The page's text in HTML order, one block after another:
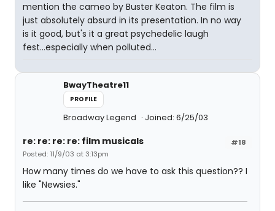
mention the cameo by Buster Keaton. The film is
just absolutely absurd in its presentation. In no way
is it good, but's it a great psychedelic laugh
fest...especially when polluted...
BwayTheatre11
PROFILE
Broadway Legend Joined: 6/25/03
#18
re: re: re: re: film musicals
Posted: 11/9/03 at 3:13pm
How many times do we have to ask this question?? I
like "Newsies."